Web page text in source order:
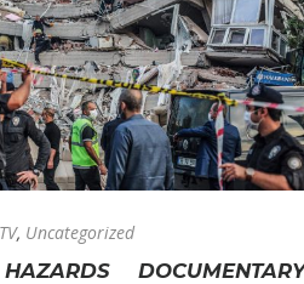
TV, Uncategorized
DOCUMENTARY